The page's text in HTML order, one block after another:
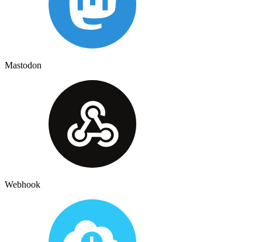
Mastodon
Webhook